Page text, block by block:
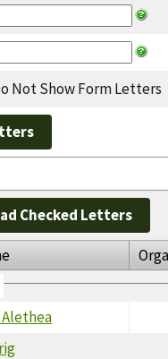
Not Show Form Letters
Checked Letters